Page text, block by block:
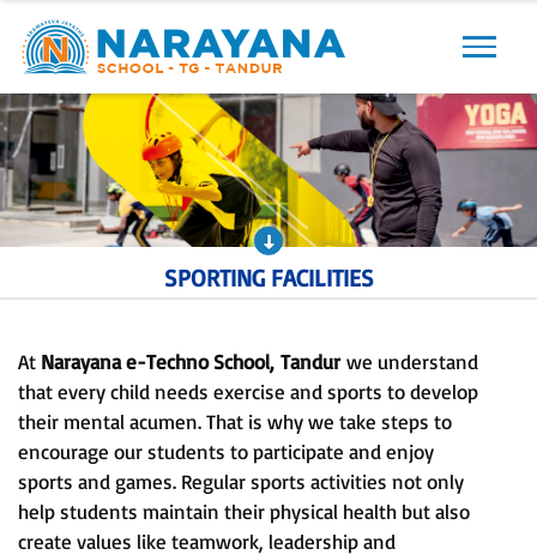
Previous Next
SPORTING FACILITIES
At Narayana e-Techno School, Tandurwe understand
that every child needs exercise and sports to develop
their mental acumen. That is why we take steps to
encourage our students to participate and enjoy
sports and games. Regular sports activities not only
help students maintain their physical health but also
create values like teamwork, leadership and